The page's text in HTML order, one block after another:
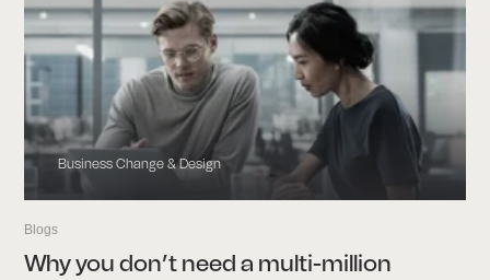
Business Change & Design
Blogs
Why you don’t need a multi-million